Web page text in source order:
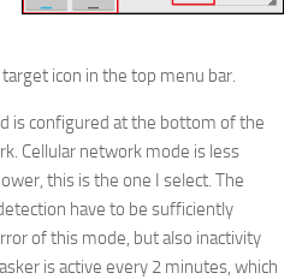
icon in the top menu bar.
is configured at the bottom of the
Cellular network mode is less
this is the one I select. The
have to be sufficiently
of this mode, but also inactivity
is active every 2 minutes, which